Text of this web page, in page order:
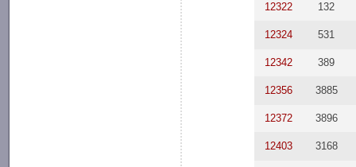
12322 132
12324 531
12342 389
12356 3885
12372 3896
12403 3168